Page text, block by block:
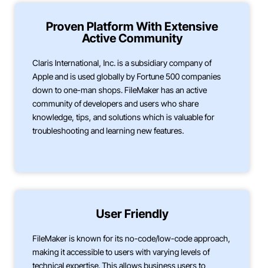
Proven Platform With Extensive
Active Community
Claris International, Inc. is a subsidiary company of
Apple and is used globally by Fortune 500 companies
down to one-man shops. FileMaker has an active
community of developers and users who share
knowledge, tips, and solutions which is valuable for
troubleshooting and learning new features.
User Friendly
FileMaker is known for its no-code/low-code approach,
making it accessible to users with varying levels of
technical expertise. This allows business users to